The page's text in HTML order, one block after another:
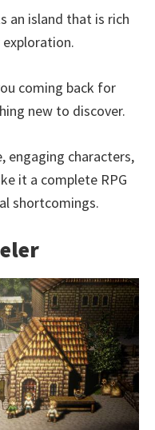
an island that is rich
coming back for
new to discover.
engaging characters,
it a complete RPG
shortcomings.